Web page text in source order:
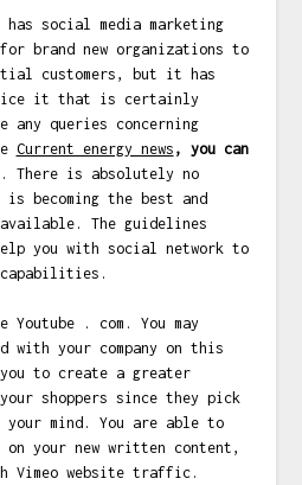
social media marketing
brand new organizations to
customers, but it has
it that is certainly
any queries concerning
Current energy news , you can
There is absolutely no
becoming the best and
The guidelines
you with social network to
. com. You may
with your company on this
to create a greater
shoppers since they pick
your mind. You are able to
your new written content,
Vimeo website traffic.